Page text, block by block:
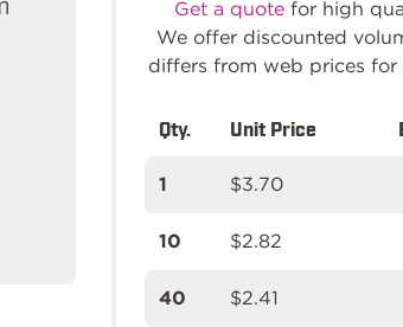
Get a quote for high
We offer discounted
differs from web prices for
Qty. Unit Price
1 $3.70
10 $2.82
40 $2.41